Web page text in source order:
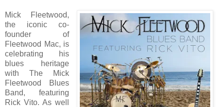
Mick Fleetwood,
the iconic co-
founder of
Fleetwood Mac, is
celebrating his
blues heritage
with The Mick
Fleetwood Blues
Band, featuring
Rick Vito. As well